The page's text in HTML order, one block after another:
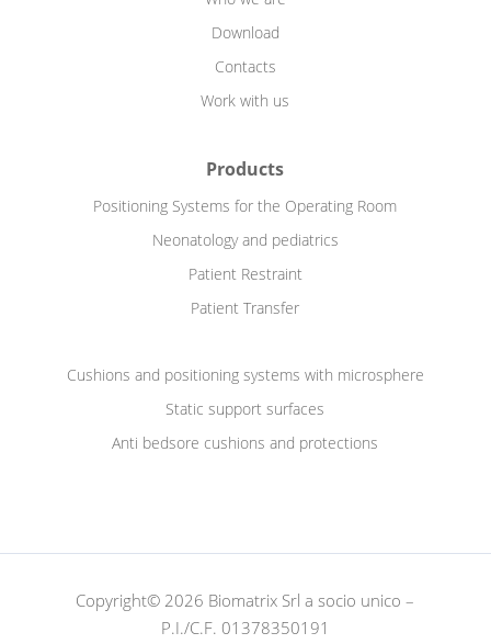
Download
Contacts
Work with us
Products
Positioning Systems for the Operating Room
Neonatology and pediatrics
Patient Restraint
Patient Transfer
Cushions and positioning systems with microsphere
Static support surfaces
Anti bedsore cushions and protections
Copyright© 2026 Biomatrix Srl a socio unico –
P.I./C.F. 01378350191